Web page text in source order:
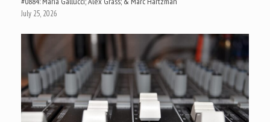
July 25, 2026